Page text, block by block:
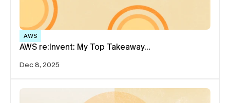
AWS
AWS re:Invent: My Top Takeaway…
Dec 8, 2025